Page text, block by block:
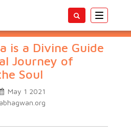
Toggle
is a Divine Guide
Journey of
Soul
May 1 2021